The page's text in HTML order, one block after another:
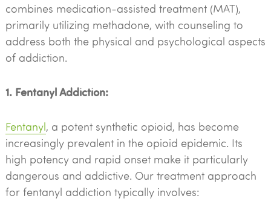
combines medication-assisted treatment (MAT),
primarily utilizing methadone, with counseling to
address both the physical and psychological aspects
of addiction.
1. Fentanyl Addiction:
Fentanyl, a potent synthetic opioid, has become
increasingly prevalent in the opioid epidemic. Its
high potency and rapid onset make it particularly
dangerous and addictive. Our treatment approach
for fentanyl addiction typically involves: